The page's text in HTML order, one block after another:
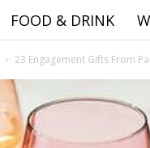
FOOD & DRINK
23 Engagement Gifts From